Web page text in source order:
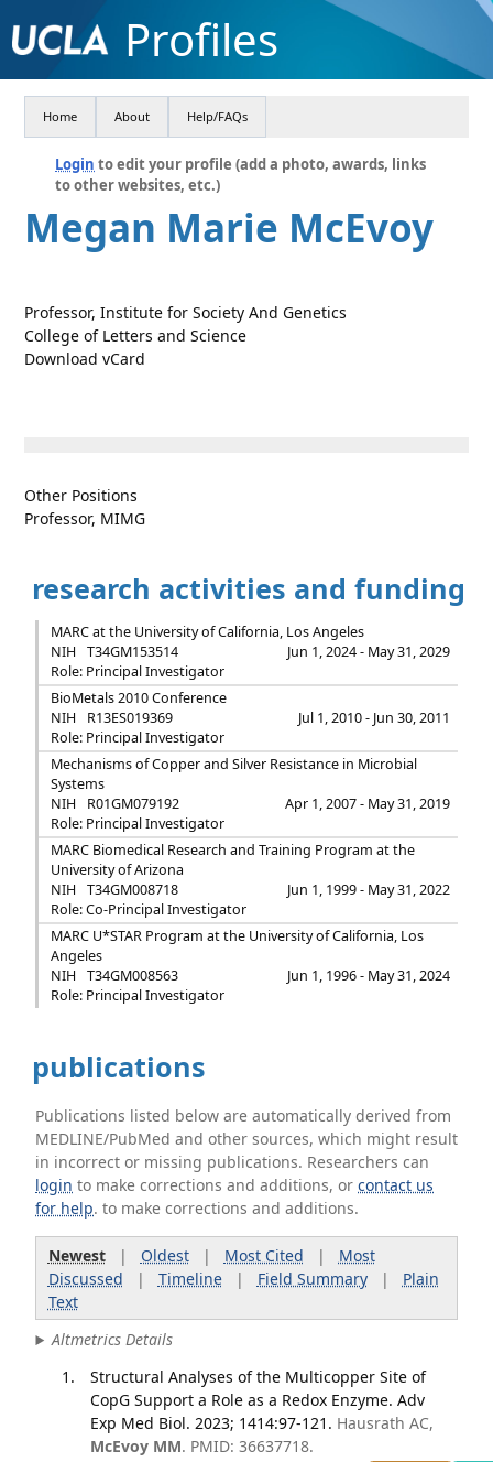
Profiles
Home About Help/FAQs
Login to edit your profile (add a photo, awards, links
to other websites, etc.)
Megan Marie McEvoy
Professor, Institute for Society And Genetics
College of Letters and Science
Download vCard
Other Positions
Professor, MIMG
research activities and funding
MARC at the University of California, Los Angeles
NIH
T34GM153514
Jun 1, 2024 - May 31, 2029
Role: Principal Investigator
BioMetals 2010 Conference
NIH
R13ES019369
Jul 1, 2010 - Jun 30, 2011
Role: Principal Investigator
Mechanisms of Copper and Silver Resistance in Microbial
Systems
NIH
R01GM079192
Apr 1, 2007 - May 31, 2019
Role: Principal Investigator
MARC Biomedical Research and Training Program at the
University of Arizona
NIH
T34GM008718
Jun 1, 1999 - May 31, 2022
Role: Co-Principal Investigator
MARC U*STAR Program at the University of California, Los
Angeles
NIH
T34GM008563
Jun 1, 1996 - May 31, 2024
Role: Principal Investigator
publications
Publications listed below are automatically derived from
MEDLINE/PubMed and other sources, which might result
in incorrect or missing publications. Researchers can
login to make corrections and additions, orcontact us
for help. to make corrections and additions.
Newest| Oldest| Most Cited | Most
Discussed | Timeline| Field Summary| Plain
Text
Altmetrics Details
Structural Analyses of the Multicopper Site of
CopG Support a Role as a Redox Enzyme. Adv
Exp Med Biol. 2023; 1414:97-121. Hausrath AC,
McEvoy MM. PMID: 36637718.